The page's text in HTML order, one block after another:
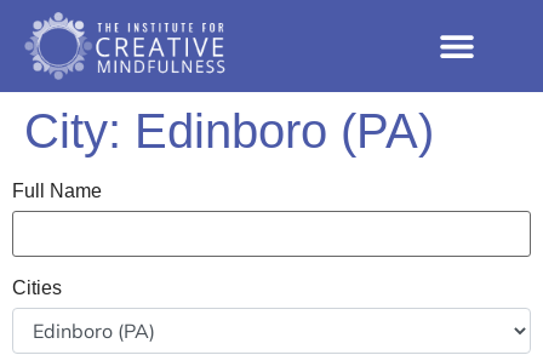
City: Edinboro (PA)
Full Name
Cities